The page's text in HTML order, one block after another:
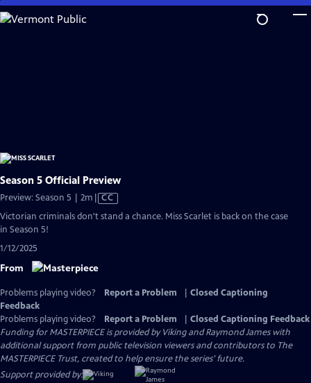
Skip
to
Season 5 Official Preview
Preview: Season 5 | 2m Video
CC
Victorian criminals don't stand a chance. Miss Scarlet is back on the case
in Season 5!
1/12/2025
From
Problems playing video? Report a Problem
Closed Captioning
Feedback
Problems playing video?
Report a Problem
Closed Captioning Feedback
Funding for MASTERPIECE is provided by Viking and Raymond James with
additional support from public television viewers and contributors to The
MASTERPIECE Trust, created to help ensure the series’ future.
Support provided by: